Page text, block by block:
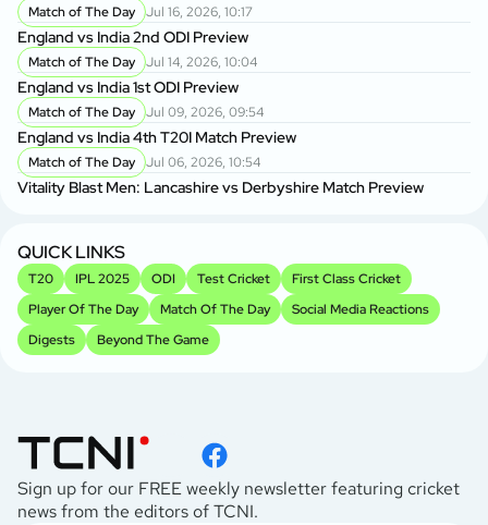
Match of The Day Jul 16, 2026, 10:17
England vs India 2nd ODI Preview
Match of The Day Jul 14, 2026, 10:04
England vs India 1st ODI Preview
Match of The Day Jul 09, 2026, 09:54
England vs India 4th T20I Match Preview
Match of The Day Jul 06, 2026, 10:54
Vitality Blast Men: Lancashire vs Derbyshire Match Preview
QUICK LINKS
T20 IPL 2025 ODI Test Cricket
First Class Cricket
Player Of The Day
Match Of The Day
Social Media Reactions
Digests
Beyond The Game
Sign up for our FREE weekly newsletter featuring cricket
news from the editors of TCNI.